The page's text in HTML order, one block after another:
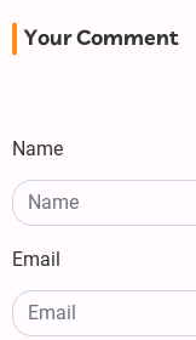
Your Comment
Name
Email